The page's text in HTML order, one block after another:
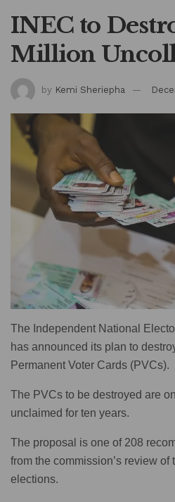
INEC to
Million
by Kemi Sheriepha
The Independent National
has announced its plan to
Permanent Voter Cards (PVCs).
The PVCs to be destroyed are
unclaimed for ten years.
The proposal is one of 208
from the commission’s review of
elections.